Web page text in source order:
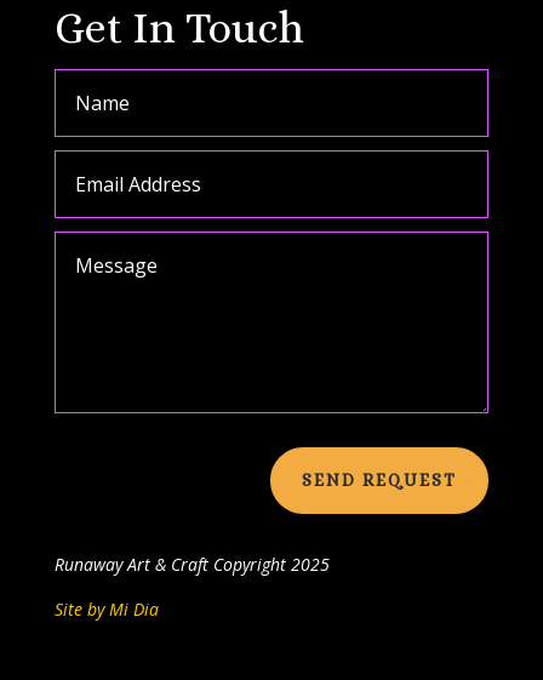
Get In Touch
SEND REQUEST
Runaway Art & Craft Copyright 2025
Site by Mi Dia